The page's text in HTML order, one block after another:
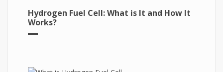
Hydrogen Fuel Cell: What is It and How It
Works?